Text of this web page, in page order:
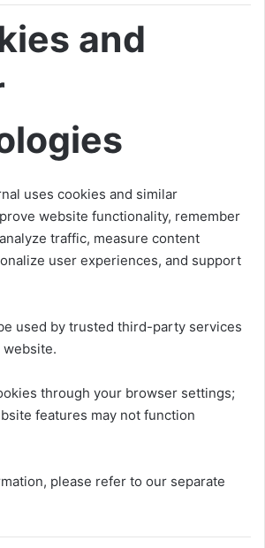
and
uses cookies and similar
website functionality, remember
traffic, measure content
user experiences, and support
used by trusted third-party services
through your browser settings;
features may not function
please refer to our separate